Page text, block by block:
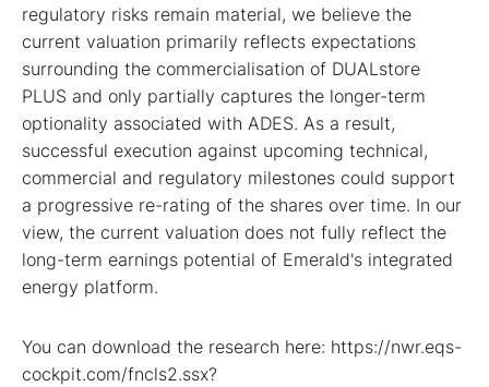
regulatory risks remain material, we believe the
current valuation primarily reflects expectations
surrounding the commercialisation of DUALstore
PLUS and only partially captures the longer-term
optionality associated with ADES. As a result,
successful execution against upcoming technical,
commercial and regulatory milestones could support
a progressive re-rating of the shares over time. In our
view, the current valuation does not fully reflect the
long-term earnings potential of Emerald's integrated
energy platform.
You can download the research here: https://nwr.eqs-
cockpit.com/fncls2.ssx?